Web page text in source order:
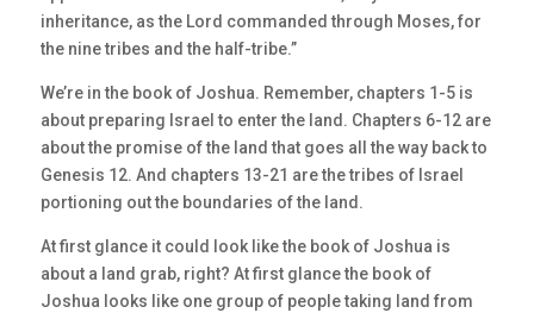
inheritance, as the Lord commanded through Moses, for
the nine tribes and the half-tribe.”
We’re in the book of Joshua. Remember, chapters 1-5 is
about preparing Israel to enter the land. Chapters 6-12 are
about the promise of the land that goes all the way back to
Genesis 12. And chapters 13-21 are the tribes of Israel
portioning out the boundaries of the land.
At first glance it could look like the book of Joshua is
about a land grab, right? At first glance the book of
Joshua looks like one group of people taking land from